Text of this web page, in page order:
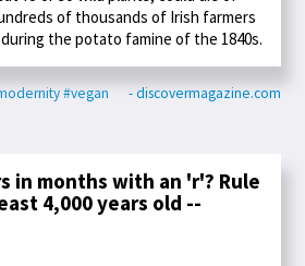
of thousands of Irish farmers
the potato famine of the 1840s.
#vegan - discovermagazine.com
in months with an 'r'? Rule
4,000 years old --